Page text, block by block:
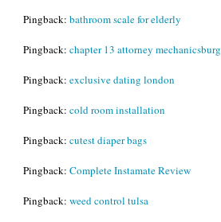
Pingback: bathroom scale for elderly
Pingback: chapter 13 attorney mechanicsburg
Pingback: exclusive dating london
Pingback: cold room installation
Pingback: cutest diaper bags
Pingback: Complete Instamate Review
Pingback: weed control tulsa